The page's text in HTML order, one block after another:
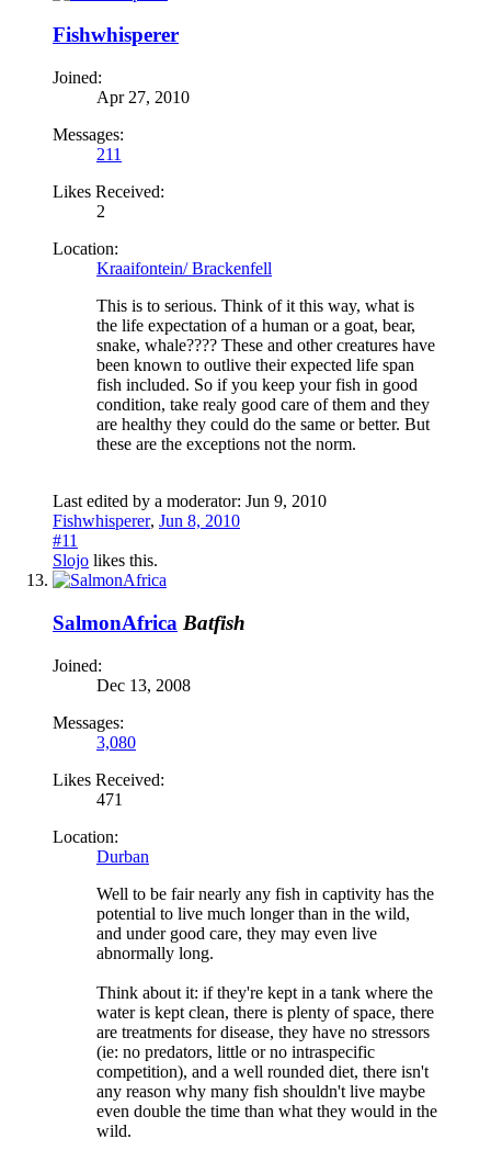
Fishwhisperer
Joined:
Apr 27, 2010
Messages:
211
Likes Received:
2
Location:
Kraaifontein/ Brackenfell
This is to serious. Think of it this way, what is
the life expectation of a human or a goat, bear,
snake, whale???? These and other creatures have
been known to outlive their expected life span
fish included. So if you keep your fish in good
condition, take realy good care of them and they
are healthy they could do the same or better. But
these are the exceptions not the norm.
Last edited by a moderator: Jun 9, 2010
Fishwhisperer, Jun 8, 2010
#11
Slojo likes this.
SalmonAfrica Batfish
Joined:
Dec 13, 2008
Messages:
3,080
Likes Received:
471
Location:
Durban
Well to be fair nearly any fish in captivity has the
potential to live much longer than in the wild,
and under good care, they may even live
abnormally long.
Think about it: if they're kept in a tank where the
water is kept clean, there is plenty of space, there
are treatments for disease, they have no stressors
(ie: no predators, little or no intraspecific
competition), and a well rounded diet, there isn't
any reason why many fish shouldn't live maybe
even double the time than what they would in the
wild.